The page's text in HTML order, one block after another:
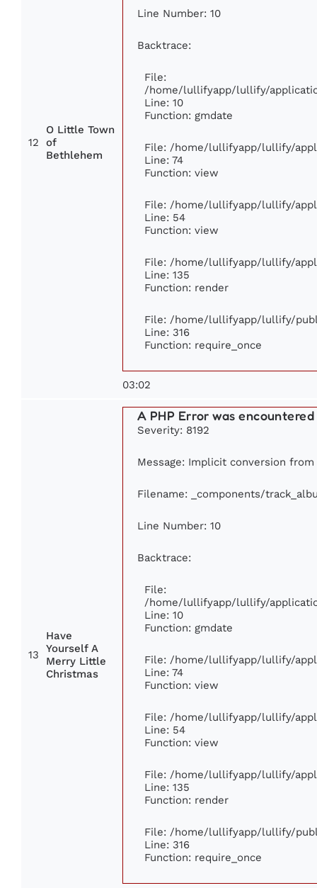
12
O Little Town
of
Bethlehem
Line Number: 10
Backtrace:
File:
/home/lullifyapp/lullify/
Line: 10
Function: gmdate
File: /home/lullifyapp/lullify/
Line: 74
Function: view
File: /home/lullifyapp/lullify/
Line: 54
Function: view
File: /home/lullifyapp/lullify/
Line: 135
Function: render
File: /home/lullifyapp/lullify/
Line: 316
Function: require_once
03:02
13
Have
Yourself A
Merry Little
Christmas
A PHP Error was encountered
Severity: 8192
Message: Implicit conversion
Filename: _components/
Line Number: 10
Backtrace:
File:
/home/lullifyapp/lullify/
Line: 10
Function: gmdate
File: /home/lullifyapp/lullify/
Line: 74
Function: view
File: /home/lullifyapp/lullify/
Line: 54
Function: view
File: /home/lullifyapp/lullify/
Line: 135
Function: render
File: /home/lullifyapp/lullify/
Line: 316
Function: require_once